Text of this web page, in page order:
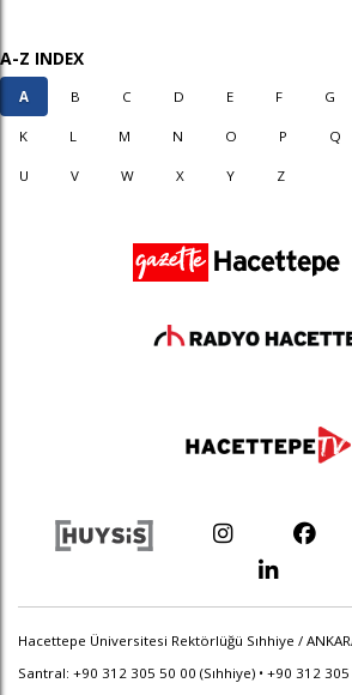
A-Z INDEX
A B C D E F G
K L M N O P Q
U V W X Y Z
Hacettepe Üniversitesi Rektörlüğü Sıhhiye /
Santral: +90 312 305 50 00 (Sıhhiye) • +90 312